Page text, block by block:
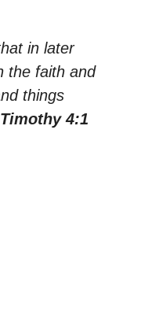
in later
the faith and
things
4:1